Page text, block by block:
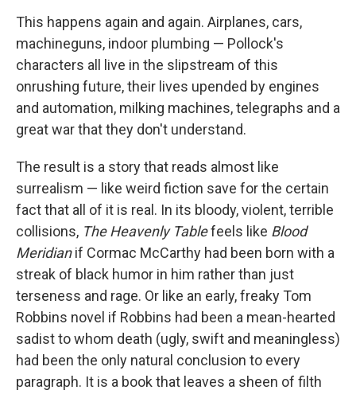
This happens again and again. Airplanes, cars,
machineguns, indoor plumbing — Pollock's
characters all live in the slipstream of this
onrushing future, their lives upended by engines
and automation, milking machines, telegraphs and a
great war that they don't understand.
The result is a story that reads almost like
surrealism — like weird fiction save for the certain
fact that all of it is real. In its bloody, violent, terrible
collisions, The Heavenly Tablefeels like Blood
Meridianif Cormac McCarthy had been born with a
streak of black humor in him rather than just
terseness and rage. Or like an early, freaky Tom
Robbins novel if Robbins had been a mean-hearted
sadist to whom death (ugly, swift and meaningless)
had been the only natural conclusion to every
paragraph. It is a book that leaves a sheen of filth